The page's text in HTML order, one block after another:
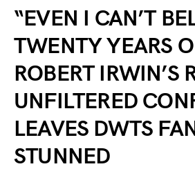
“EVEN I CAN’T
TWENTY YEARS
ROBERT IRWIN’S
UNFILTERED
LEAVES DWTS
STUNNED